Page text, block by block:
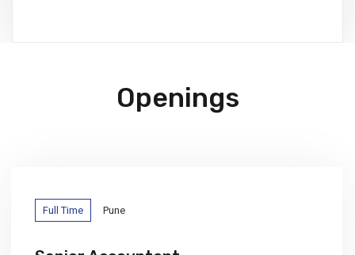
Openings
Full Time Pune